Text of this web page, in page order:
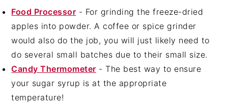
Food Processor - For grinding the freeze-dried
apples into powder. A coffee or spice grinder
would also do the job, you will just likely need to
do several small batches due to their small size.
Candy Thermometer - The best way to ensure
your sugar syrup is at the appropriate
temperature!